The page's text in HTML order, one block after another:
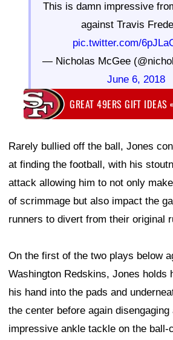
This is damn impressive
against Travis
pic.twitter.com/
— Nicholas McGee
June 6, 2018
GREAT 49ERS GIFT IDEAS
Rarely bullied off the ball, Jones
at finding the football, with his
attack allowing him to not only
of scrimmage but also impact the
runners to divert from their original
On the first of the two plays below
Washington Redskins, Jones holds
his hand into the pads and
the center before again disengaging
impressive ankle tackle on the ball-